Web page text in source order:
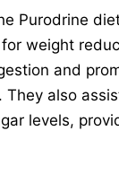
Purodrine
weight
and
also
levels,